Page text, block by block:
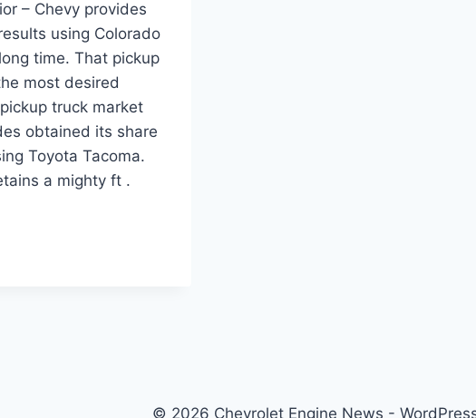
– Chevy provides
using Colorado
time. That pickup
most desired
truck market
obtained its share
Toyota Tacoma.
a mighty ft .
© 2026 Chevrolet Engine News -